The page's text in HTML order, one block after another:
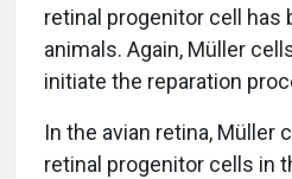
retinal progenitor cell has
animals. Again, Müller
initiate the reparation
In the avian retina, Müller
retinal progenitor cells in